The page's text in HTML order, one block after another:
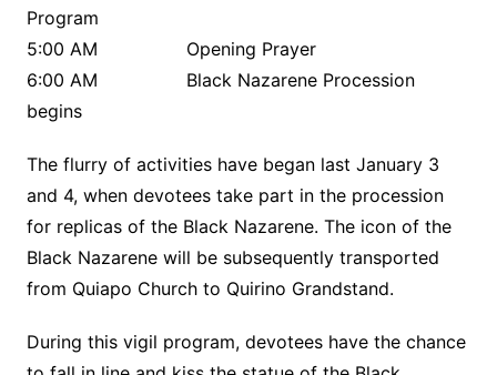
Program
5:00 AM Opening Prayer
6:00 AM Black Nazarene Procession
begins
The flurry of activities have began last January 3
and 4, when devotees take part in the procession
for replicas of the Black Nazarene. The icon of the
Black Nazarene will be subsequently transported
from Quiapo Church to Quirino Grandstand.
During this vigil program, devotees have the chance